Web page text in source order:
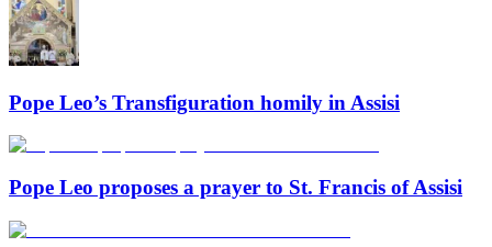
Pope Leo’s Transfiguration homily in Assisi
Pope Leo proposes a prayer to St. Francis of Assisi